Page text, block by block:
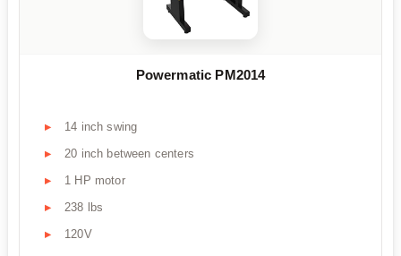
Powermatic PM2014
14 inch swing
20 inch between centers
1 HP motor
238 lbs
120V